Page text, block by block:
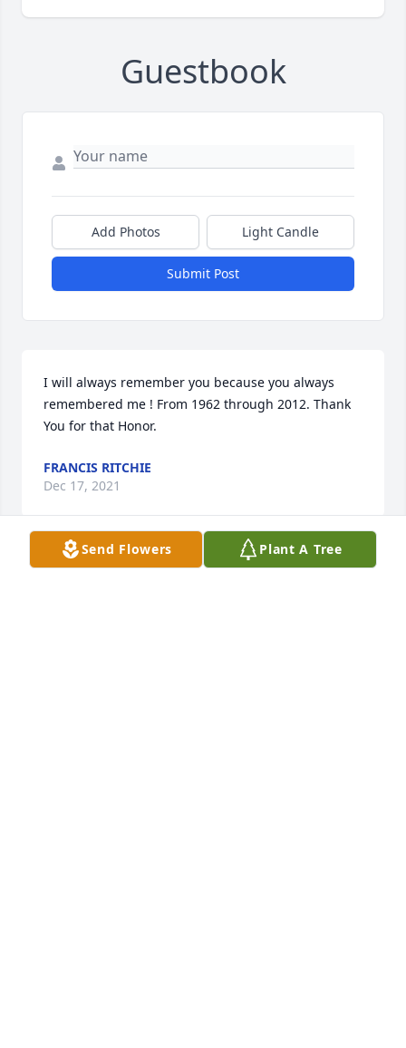
Guestbook
Add Photos Light Candle
Submit Post
I will always remember you because you always
remembered me ! From 1962 through 2012. Thank
You for that Honor.
FRANCIS RITCHIE
Dec 17, 2021
Send Flowers Plant A Tree